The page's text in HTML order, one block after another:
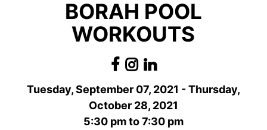
BORAH POOL
WORKOUTS
Tuesday, September 07, 2021 - Thursday,
October 28, 2021
5:30 pm to 7:30 pm